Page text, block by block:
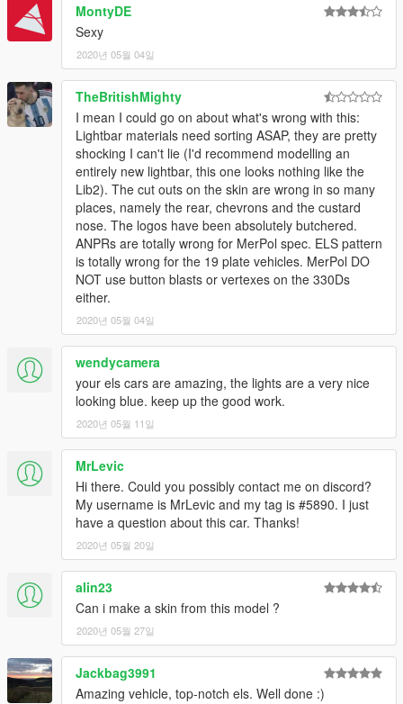
MontyDE
Sexy
2020년 05월 04일
TheBritishMighty
I mean I could go on about what's wrong with this:
Lightbar materials need sorting ASAP, they are pretty
shocking I can't lie (I'd recommend modelling an
entirely new lightbar, this one looks nothing like the
Lib2). The cut outs on the skin are wrong in so many
places, namely the rear, chevrons and the custard
nose. The logos have been absolutely butchered.
ANPRs are totally wrong for MerPol spec. ELS pattern
is totally wrong for the 19 plate vehicles. MerPol DO
NOT use button blasts or vertexes on the 330Ds
either.
2020년 05월 04일
wendycamera
your els cars are amazing, the lights are a very nice
looking blue. keep up the good work.
2020년 05월 11일
MrLevic
Hi there. Could you possibly contact me on discord?
My username is MrLevic and my tag is #5890. I just
have a question about this car. Thanks!
2020년 05월 20일
alin23
Can i make a skin from this model ?
2020년 05월 27일
Jackbag3991
Amazing vehicle, top-notch els. Well done :)